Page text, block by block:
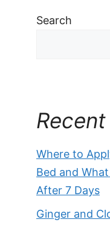
Search
Where to
Bed and
After 7 Days
Ginger and